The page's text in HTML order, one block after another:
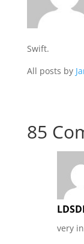
Swift.
All posts by
85
very